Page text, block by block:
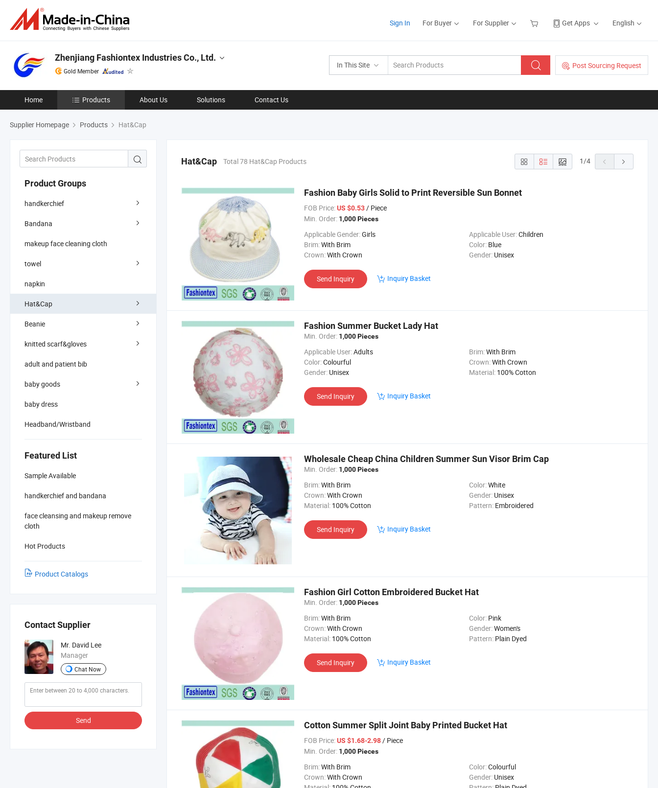
Sign In For Buyer For Supplier Get Apps English
In This Site Post Sourcing Request
Zhenjiang Fashiontex Industries Co., Ltd.
Gold Member
Home Products About Us Solutions Contact Us
Supplier Homepage Products Hat&Cap
Product Groups
handkerchief
Bandana
makeup face cleaning cloth
towel
napkin
Hat&Cap
Beanie
knitted scarf&gloves
adult and patient bib
baby goods
baby dress
Headband/Wristband
Featured List
Sample Available
handkerchief and bandana
face cleansing and makeup remove
cloth
Hot Products
Product Catalogs
Contact Supplier
Mr. David Lee
Manager
Chat Now
Send
Hat&Cap Total 78 Hat&Cap Products 1/4
Fashion Baby Girls Solid to Print Reversible Sun Bonnet
FOB Price:US $0.53/ Piece
Min. Order: 1,000 Pieces
Applicable Gender:Girls Applicable User:Children
Brim:With Brim Color: Blue
Crown:With Crown Gender: Unisex
Send Inquiry Inquiry Basket
Fashion Summer Bucket Lady Hat
Min. Order: 1,000 Pieces
Applicable User:Adults Brim:With Brim
Color:Colourful Crown:With Crown
Gender: Unisex Material: 100% Cotton
Send Inquiry Inquiry Basket
Wholesale Cheap China Children Summer Sun Visor Brim Cap
Min. Order: 1,000 Pieces
Brim:With Brim Color:White
Crown:With Crown Gender: Unisex
Material: 100% Cotton Pattern: Embroidered
Send Inquiry Inquiry Basket
Fashion Girl Cotton Embroidered Bucket Hat
Min. Order: 1,000 Pieces
Brim:With Brim Color: Pink
Crown:With Crown Gender:Women's
Material: 100% Cotton Pattern: Plain Dyed
Send Inquiry Inquiry Basket
Cotton Summer Split Joint Baby Printed Bucket Hat
FOB Price:US $1.68-2.98/ Piece
Min. Order: 1,000 Pieces
Brim:With Brim Color:Colourful
Crown:With Crown Gender: Unisex